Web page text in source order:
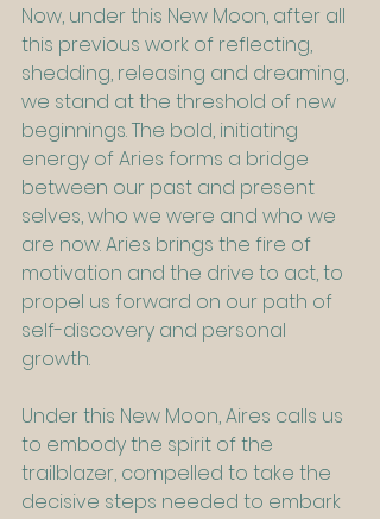
Now, under this New Moon, after all
this previous work of reflecting,
shedding, releasing and dreaming,
we stand at the threshold of new
beginnings. The bold, initiating
energy of Aries forms a bridge
between our past and present
selves, who we were and who we
are now. Aries brings the fire of
motivation and the drive to act, to
propel us forward on our path of
self-discovery and personal
growth.
Under this New Moon, Aires calls us
to embody the spirit of the
trailblazer, compelled to take the
decisive steps needed to embark